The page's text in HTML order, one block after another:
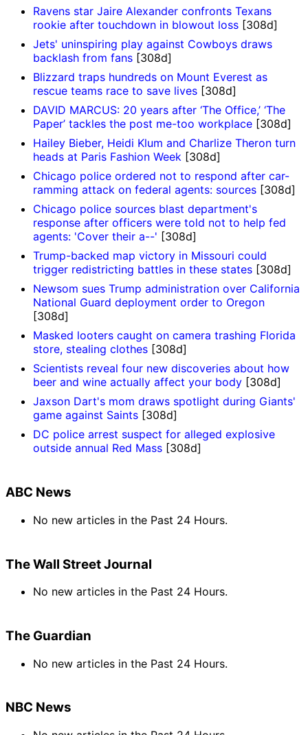
Ravens star Jaire Alexander confronts Texans
rookie after touchdown in blowout loss [308d]
Jets' uninspiring play against Cowboys draws
backlash from fans [308d]
Blizzard traps hundreds on Mount Everest as
rescue teams race to save lives [308d]
DAVID MARCUS: 20 years after ‘The Office,’ ‘The
Paper’ tackles the post me-too workplace [308d]
Hailey Bieber, Heidi Klum and Charlize Theron turn
heads at Paris Fashion Week [308d]
Chicago police ordered not to respond after car-
ramming attack on federal agents: sources [308d]
Chicago police sources blast department's
response after officers were told not to help fed
agents: 'Cover their a--' [308d]
Trump-backed map victory in Missouri could
trigger redistricting battles in these states [308d]
Newsom sues Trump administration over California
National Guard deployment order to Oregon
[308d]
Masked looters caught on camera trashing Florida
store, stealing clothes [308d]
Scientists reveal four new discoveries about how
beer and wine actually affect your body [308d]
Jaxson Dart's mom draws spotlight during Giants'
game against Saints [308d]
DC police arrest suspect for alleged explosive
outside annual Red Mass [308d]
ABC News
No new articles in the Past 24 Hours.
The Wall Street Journal
No new articles in the Past 24 Hours.
The Guardian
No new articles in the Past 24 Hours.
NBC News